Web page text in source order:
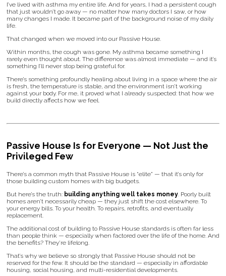
I’ve lived with asthma my entire life. And for years, I had a persistent cough
that just wouldn’t go away — no matter how many doctors I saw, or how
many changes I made. It became part of the background noise of my daily
life.
That changed when we moved into our Passive House.
Within months, the cough was gone. My asthma became something I
rarely even thought about. The difference was almost immediate — and it’s
something I’ll never stop being grateful for.
There’s something profoundly healing about living in a space where the air
is fresh, the temperature is stable, and the environment isn’t working
against your body. For me, it proved what I already suspected: that how we
build directly affects how we feel.
Passive House Is for Everyone — Not Just the
Privileged Few
There’s a common myth that Passive House is “elite” — that it’s only for
those building custom homes with big budgets.
But here’s the truth: building anything well takes money. Poorly built
homes aren’t necessarily cheap — they just shift the cost elsewhere. To
your energy bills. To your health. To repairs, retrofits, and eventually
replacement.
The additional cost of building to Passive House standards is often far less
than people think — especially when factored over the life of the home. And
the benefits? They're lifelong.
That’s why we believe so strongly that Passive House should not be
reserved for the few. It should be the standard — especially in affordable
housing, social housing, and multi-residential developments.